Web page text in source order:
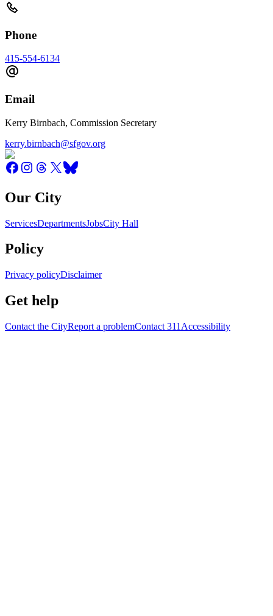
Phone
415-554-6134
Email
Kerry Birnbach, Commission Secretary
kerry.birnbach@sfgov.org
Our City
ServicesDepartmentsJobsCity Hall
Policy
Privacy policyDisclaimer
Get help
Contact the CityReport a problemContact 311 Accessibility